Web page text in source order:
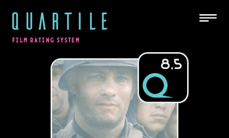
QUARTILE
FILM RATING SYSTEM
8.5